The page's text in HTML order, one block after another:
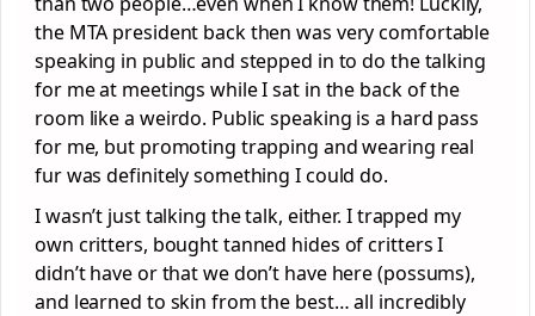
the MTA president back then was very comfortable
speaking in public and stepped in to do the talking
for me at meetings while I sat in the back of the
room like a weirdo. Public speaking is a hard pass
for me, but promoting trapping and wearing real
fur was definitely something I could do.
I wasn’t just talking the talk, either. I trapped my
own critters, bought tanned hides of critters I
didn’t have or that we don’t have here (possums),
and learned to skin from the best… all incredibly